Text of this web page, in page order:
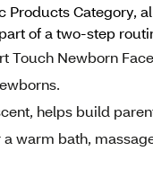
Category,
of a two-step
Touch Newborn
helps build
warm bath,